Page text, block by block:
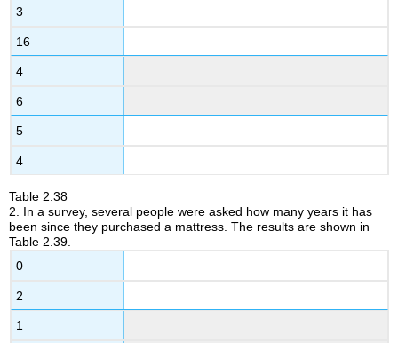
Notation
Arithmetic
Mean
2.5
Geometric
3
16
4
6
5
4
Table2.38
2. In a survey, several people were asked how many years it has
been since they purchased a mattress. The results are shown in
Table 2.39.
0
2
1